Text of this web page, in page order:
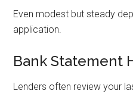
Even modest but steady
application.
Bank Statement
Lenders often review your